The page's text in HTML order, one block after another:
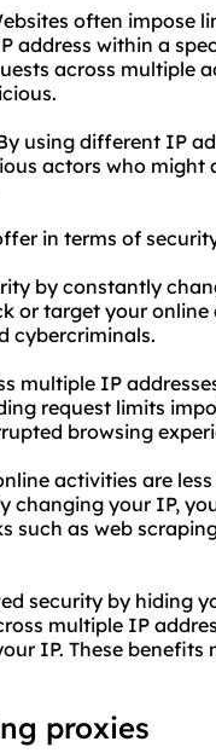
often impose
address within a
across multiple
using different IP
actors who
in terms of
by constantly
or target your online
cybercriminals.
multiple IP
request limits
browsing
activities are
changing your IP,
such as web
security by hiding
multiple IP
IP. These benefits
proxies